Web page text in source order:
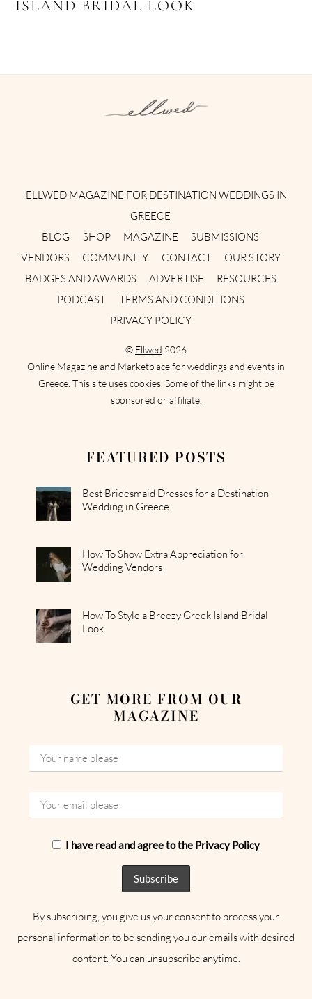
ISLAND BRIDAL LOOK
ELLWED MAGAZINE FOR DESTINATION WEDDINGS IN
GREECE
BLOG
SHOP MAGAZINE
SUBMISSIONS
VENDORS
COMMUNITY CONTACT
OUR STORY
BADGES AND AWARDS
ADVERTISE
RESOURCES
PODCAST
TERMS AND CONDITIONS
PRIVACY POLICY
© Ellwed 2026
Online Magazine and Marketplace for weddings and events in
Greece. This site uses cookies. Some of the links might be
sponsored or affiliate.
FEATURED POSTS
Best Bridesmaid Dresses for a Destination
Wedding in Greece
How To Show Extra Appreciation for
Wedding Vendors
How To Style a Breezy Greek Island Bridal
Look
GET MORE FROM OUR
MAGAZINE
I have read and agree to the Privacy Policy
By subscribing, you give us your consent to process your
personal information to be sending you our emails with desired
content. You can unsubscribe anytime.